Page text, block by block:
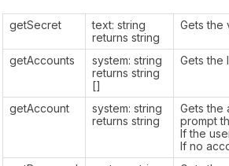
getSecret
text: string
returns string
Gets the
getAccounts
system: string
returns string
[]
Gets the
getAccount
system: string
returns string
Gets the
prompt
If the
If no